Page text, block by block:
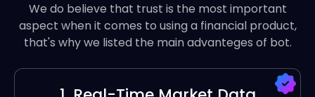
We do believe that trust is the most important
aspect when it comes to using a financial product,
that's why we listed the main advanteges of bot.